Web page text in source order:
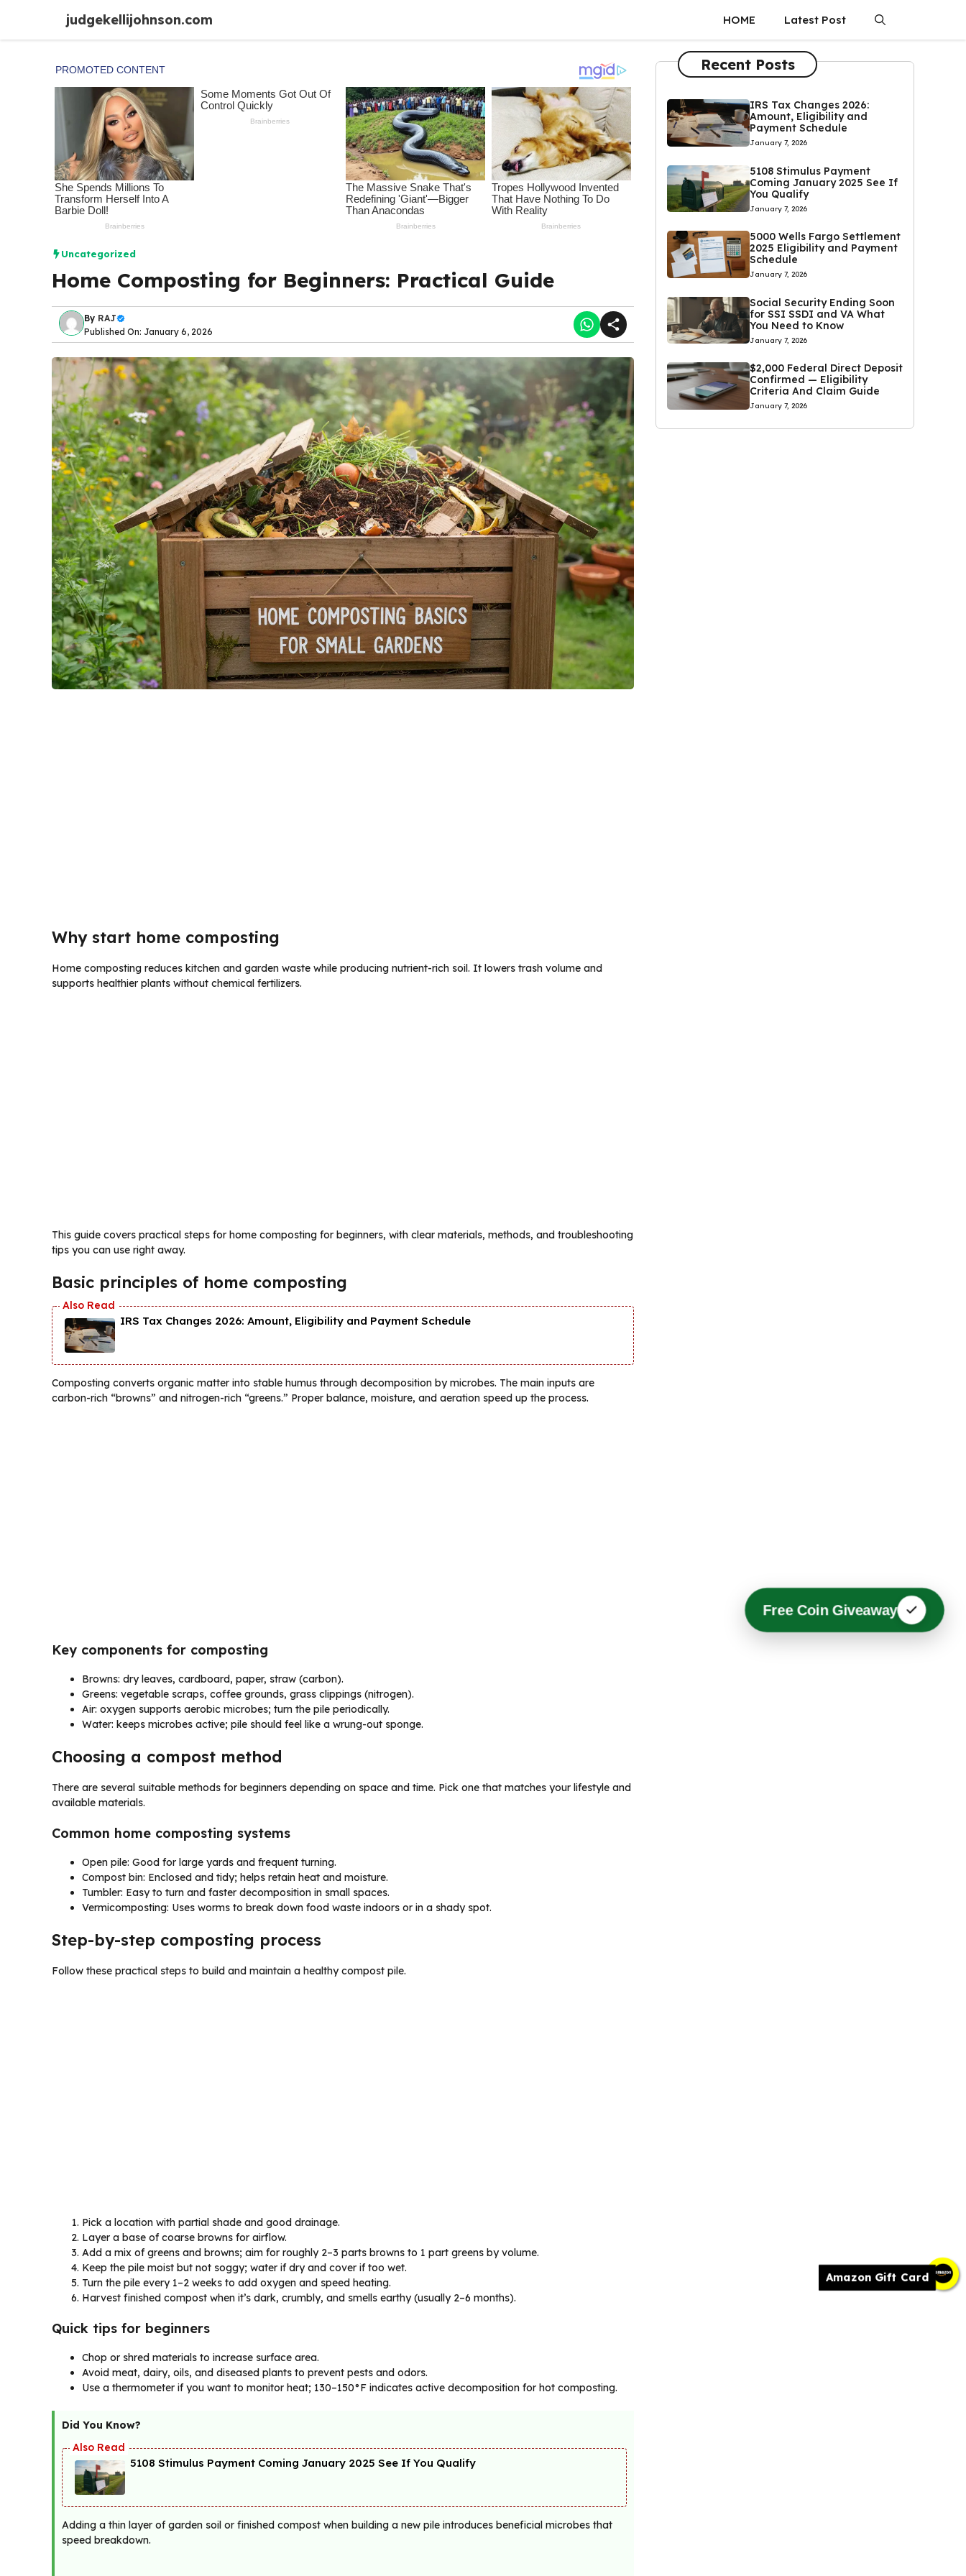
Amazon Gift Card
content
judgekellijohnson.com HOME Latest Post
Uncategorized
Home Composting for Beginners: Practical Guide
By RAJ
Published On: January 6, 2026
Why start home composting
Home composting reduces kitchen and garden waste while producing nutrient-rich soil. It lowers trash volume and
supports healthier plants without chemical fertilizers.
This guide covers practical steps for home composting for beginners, with clear materials, methods, and troubleshooting
tips you can use right away.
Basic principles of home composting
IRS Tax Changes 2026: Amount, Eligibility and Payment Schedule
Composting converts organic matter into stable humus through decomposition by microbes. The main inputs are
carbon-rich “browns” and nitrogen-rich “greens.” Proper balance, moisture, and aeration speed up the process.
Key components for composting
Browns: dry leaves, cardboard, paper, straw (carbon).
Greens: vegetable scraps, coffee grounds, grass clippings (nitrogen).
Air: oxygen supports aerobic microbes; turn the pile periodically.
Water: keeps microbes active; pile should feel like a wrung-out sponge.
Choosing a compost method
There are several suitable methods for beginners depending on space and time. Pick one that matches your lifestyle and
available materials.
Common home composting systems
Open pile: Good for large yards and frequent turning.
Compost bin: Enclosed and tidy; helps retain heat and moisture.
Tumbler: Easy to turn and faster decomposition in small spaces.
Vermicomposting: Uses worms to break down food waste indoors or in a shady spot.
Step-by-step composting process
Follow these practical steps to build and maintain a healthy compost pile.
Pick a location with partial shade and good drainage.
Layer a base of coarse browns for airflow.
Add a mix of greens and browns; aim for roughly 2–3 parts browns to 1 part greens by volume.
Keep the pile moist but not soggy; water if dry and cover if too wet.
Turn the pile every 1–2 weeks to add oxygen and speed heating.
Harvest finished compost when it’s dark, crumbly, and smells earthy (usually 2–6 months).
Quick tips for beginners
Chop or shred materials to increase surface area.
Avoid meat, dairy, oils, and diseased plants to prevent pests and odors.
Use a thermometer if you want to monitor heat; 130–150°F indicates active decomposition for hot composting.
Did You Know?
5108 Stimulus Payment Coming January 2025 See If You Qualify
Adding a thin layer of garden soil or finished compost when building a new pile introduces beneficial microbes that
speed breakdown.
Recent Posts
IRS Tax Changes 2026:
Amount, Eligibility and
Payment Schedule
January 7, 2026
5108 Stimulus Payment
Coming January 2025 See If
You Qualify
January 7, 2026
5000 Wells Fargo Settlement
2025 Eligibility and Payment
Schedule
January 7, 2026
Social Security Ending Soon
for SSI SSDI and VA What
You Need to Know
January 7, 2026
$2,000 Federal Direct Deposit
Confirmed — Eligibility
Criteria And Claim Guide
January 7, 2026
Free Coin Giveaway